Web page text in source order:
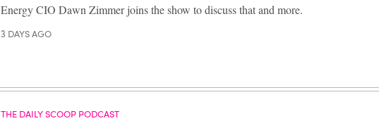
Energy CIO Dawn Zimmer joins the show to discuss that and more.
3 DAYS AGO
THE DAILY SCOOP PODCAST